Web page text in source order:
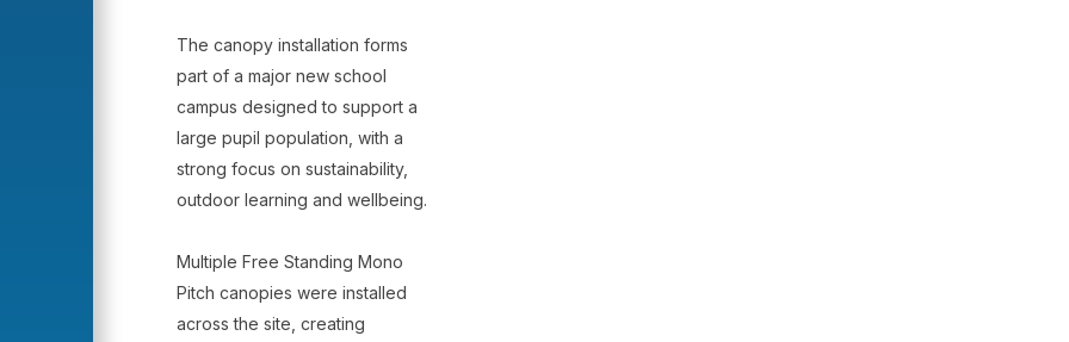
The canopy installation forms
part of a major new school
campus designed to support a
large pupil population, with a
strong focus on sustainability,
outdoor learning and wellbeing.
Multiple Free Standing Mono
Pitch canopies were installed
across the site, creating